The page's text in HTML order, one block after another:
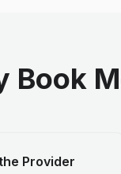
Book
Provider